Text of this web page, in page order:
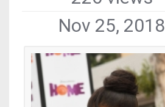
Nov 25, 2018